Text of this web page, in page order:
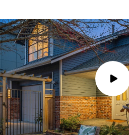
P
l
a